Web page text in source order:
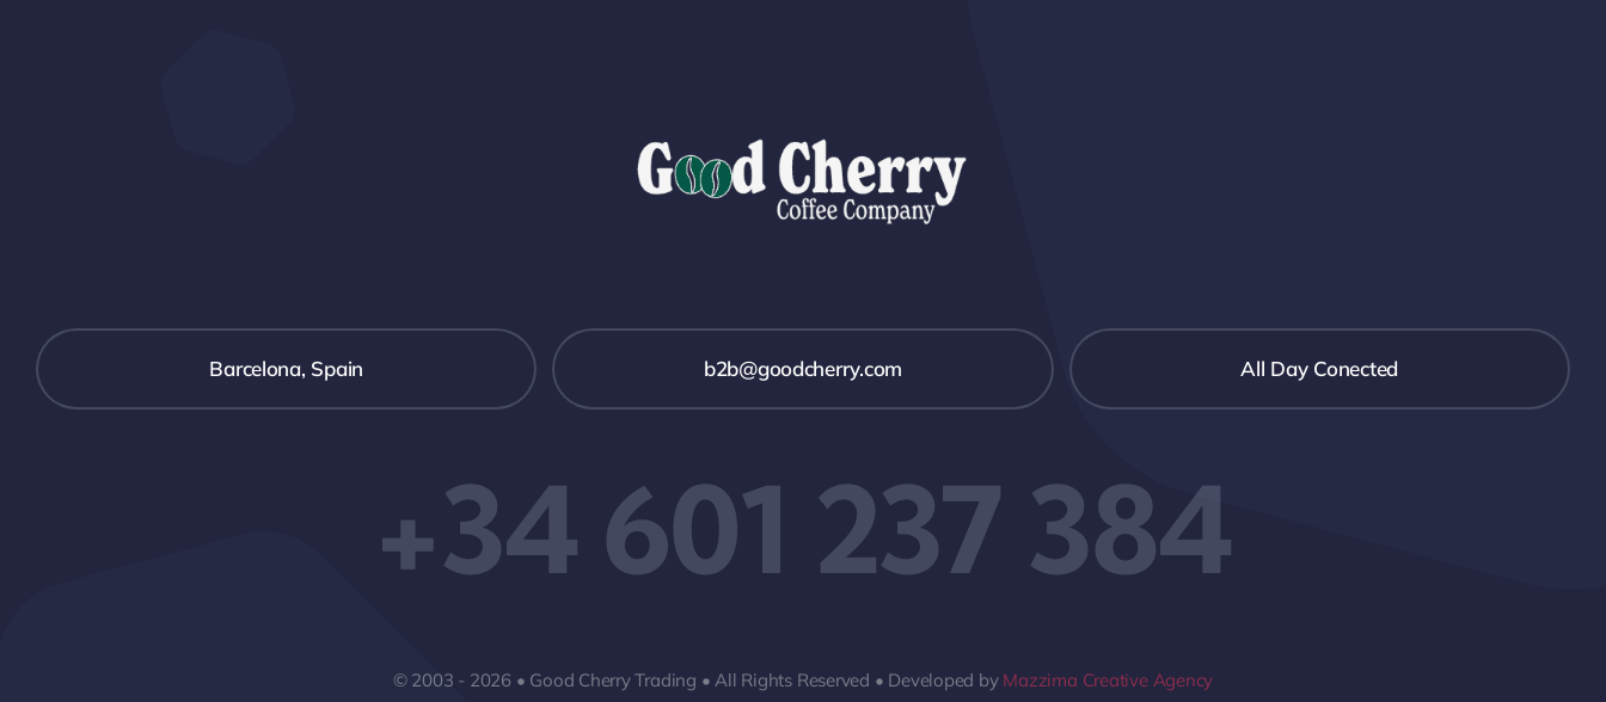
Barcelona, Spain b2b@goodcherry.com All Day Conected
+34 601 237 384
© 2003 - 2026 • Good Cherry Trading • All Rights Reserved • Developed by Mazzima Creative Agency